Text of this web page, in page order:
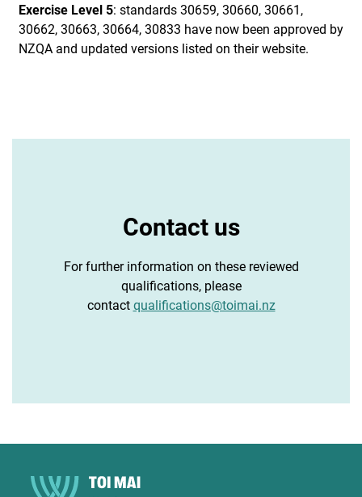
Exercise Level 5: standards 30659, 30660, 30661,
30662, 30663, 30664, 30833 have now been approved by
NZQA and updated versions listed on their website.
Contact us
For further information on these reviewed
qualifications, please
contactqualifications@toimai.nz